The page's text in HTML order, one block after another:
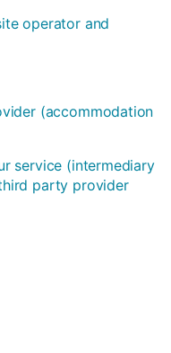
operator and
(accommodation
service (intermediary
party provider